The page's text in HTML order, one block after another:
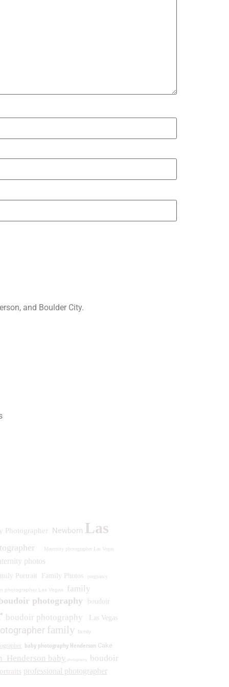
and Boulder City.
Photographer Newborn Las
Maternity photographer Las Vegas
photos
Portrait Family Photos pregnancy
photographer Las Vegas family
photography boudoir
boudoir photography Las Vegas
family family
baby photography Henderson Cake
Henderson baby boudoir
professional photographer